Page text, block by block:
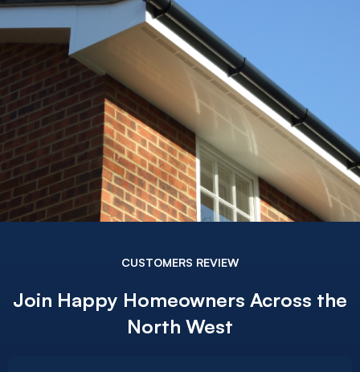
CUSTOMERS REVIEW
Join Happy Homeowners Across the
North West